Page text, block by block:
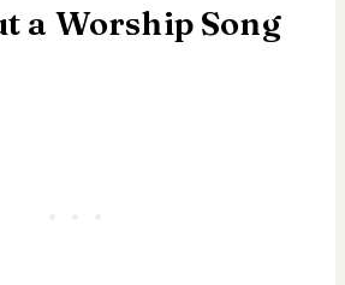
a Worship Song